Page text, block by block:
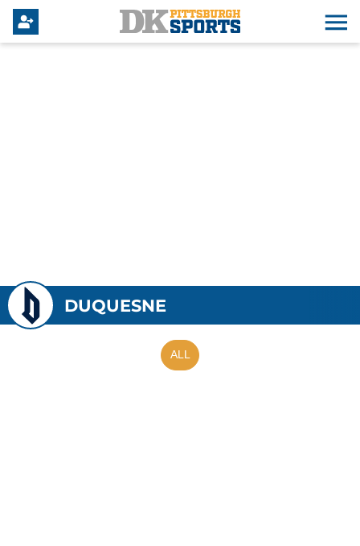
DUQUESNE
ALL